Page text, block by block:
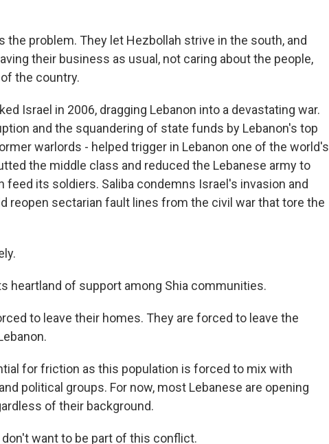
the problem. They let Hezbollah strive in the south, and
their business as usual, not caring about the people,
the country.
Israel in 2006, dragging Lebanon into a devastating war.
and the squandering of state funds by Lebanon's top
warlords - helped trigger in Lebanon one of the world's
the middle class and reduced the Lebanese army to
feed its soldiers. Saliba condemns Israel's invasion and
reopen sectarian fault lines from the civil war that tore the
heartland of support among Shia communities.
to leave their homes. They are forced to leave the
for friction as this population is forced to mix with
political groups. For now, most Lebanese are opening
of their background.
don't want to be part of this conflict.